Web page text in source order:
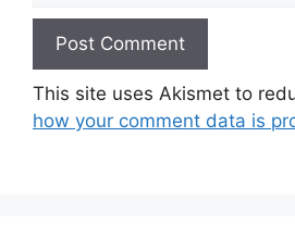
This site uses Akismet to
how your comment data is